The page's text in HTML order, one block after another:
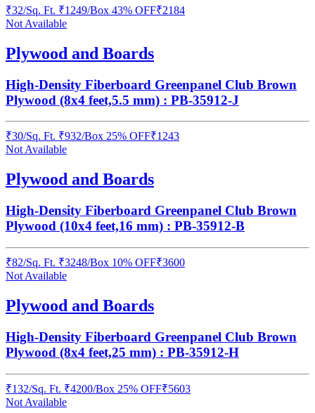
₹32/Sq. Ft. ₹1249/Box 43% OFF₹2184
Not Available
Plywood and Boards
High-Density Fiberboard Greenpanel Club Brown
Plywood (8x4 feet,5.5 mm) : PB-35912-J
₹30/Sq. Ft. ₹932/Box 25% OFF₹1243
Not Available
Plywood and Boards
High-Density Fiberboard Greenpanel Club Brown
Plywood (10x4 feet,16 mm) : PB-35912-B
₹82/Sq. Ft. ₹3248/Box 10% OFF₹3600
Not Available
Plywood and Boards
High-Density Fiberboard Greenpanel Club Brown
Plywood (8x4 feet,25 mm) : PB-35912-H
₹132/Sq. Ft. ₹4200/Box 25% OFF₹5603
Not Available